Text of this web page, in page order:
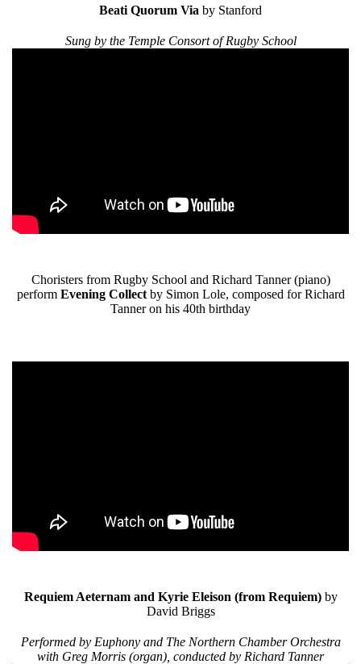
Beati Quorum Via by Stanford
Sung by the Temple Consort of Rugby School
Choristers from Rugby School and Richard Tanner (piano)
perform Evening Collectby Simon Lole, composed for Richard
Tanner on his 40th birthday
Requiem Aeternam and Kyrie Eleison (from Requiem)by
David Briggs
Performed by Euphony and The Northern Chamber Orchestra
with Greg Morris (organ), conducted by Richard Tanner